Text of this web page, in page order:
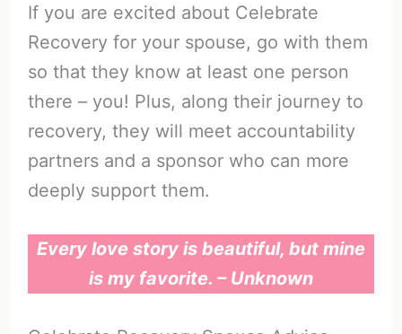
If you are excited about Celebrate
Recovery for your spouse, go with them
so that they know at least one person
there – you! Plus, along their journey to
recovery, they will meet accountability
partners and a sponsor who can more
deeply support them.
Every love story is beautiful, but mine
is my favorite. – Unknown